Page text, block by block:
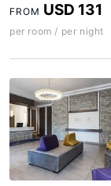
FROM USD 131
per room / per night